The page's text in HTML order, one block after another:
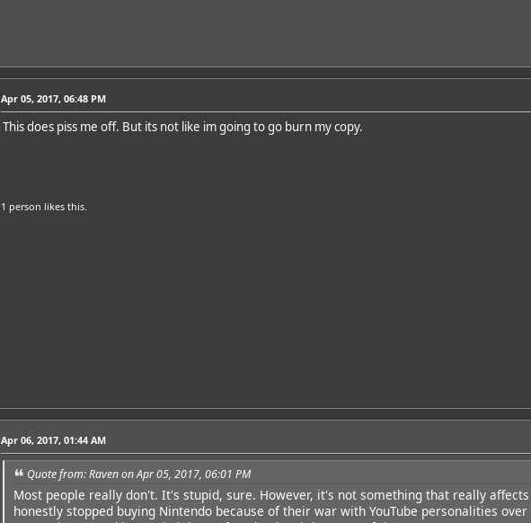
Apr 05, 2017, 06:48 PM
This does piss me off. But its not like im going to go burn my copy.
1 person likes this.
Apr 06, 2017, 01:44 AM
Quote from: Raven on Apr 05, 2017, 06:01 PM
Most people really don't. It's stupid, sure. However, it's not something that really
honestly stopped buying Nintendo because of their war with YouTube personalities